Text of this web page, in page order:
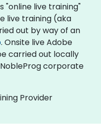
"online live training"
live training (aka
out by way of an
. Onsite live Adobe
carried out locally
corporate
Provider